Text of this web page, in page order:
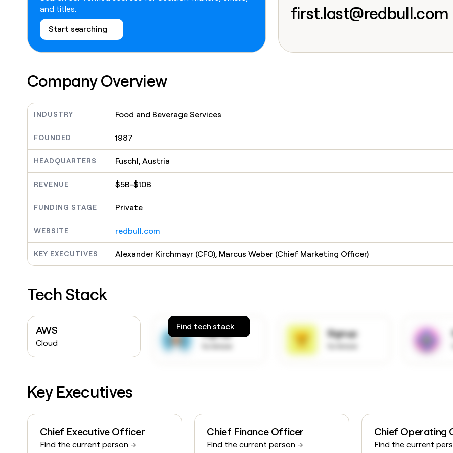
go in this slot here.
and titles.
Start searching
first.last@redbull.com
Company Overview
INDUSTRY Food and Beverage Services
FOUNDED 1987
HEADQUARTERS Fuschl, Austria
REVENUE $5B-$10B
FUNDING STAGE Private
WEBSITE redbull.com
KEY EXECUTIVES Alexander Kirchmayr (CFO), Marcus Weber (Chief Marketing Officer)
Tech Stack
AWS
Cloud
Signup Signup
Find tech stack
Key Executives
Chief Executive Officer
Find the current person →
Chief Finance Officer
Find the current person →
Chief Operating
Find the current